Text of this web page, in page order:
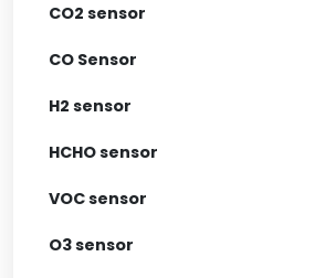
CO2 sensor
CO Sensor
H2 sensor
HCHO sensor
VOC sensor
O3 sensor